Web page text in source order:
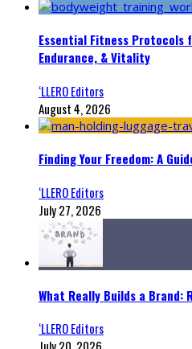
Essential Fitness Protocols
Endurance, & Vitality
‘LLERO Editors
August 4, 2026
Finding Your Freedom: A
‘LLERO Editors
July 27, 2026
What Really Builds a Brand:
‘LLERO Editors